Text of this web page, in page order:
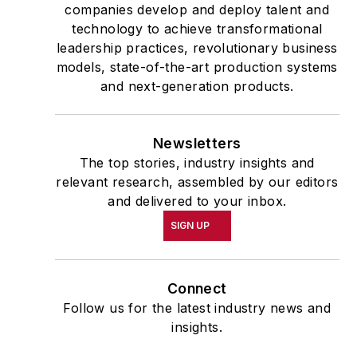
companies develop and deploy talent and
technology to achieve transformational
leadership practices, revolutionary business
models, state-of-the-art production systems
and next-generation products.
Newsletters
The top stories, industry insights and
relevant research, assembled by our editors
and delivered to your inbox.
SIGN UP
Connect
Follow us for the latest industry news and
insights.